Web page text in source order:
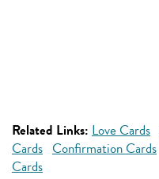
Related Links: Love Cards
Cards Confirmation Cards
Cards